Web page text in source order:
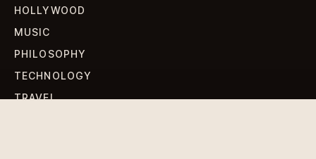
HOLLYWOOD
MUSIC
PHILOSOPHY
TECHNOLOGY
TRAVEL